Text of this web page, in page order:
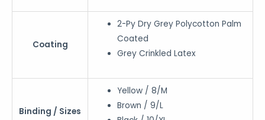
Coating
2-Py Dry Grey Polycotton Palm
Coated
Grey Crinkled Latex
Binding / Sizes
Yellow / 8/M
Brown / 9/L